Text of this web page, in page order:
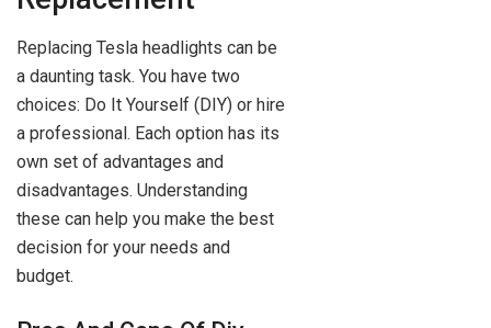
Replacing Tesla headlights can be
a daunting task. You have two
choices: Do It Yourself (DIY) or hire
a professional. Each option has its
own set of advantages and
disadvantages. Understanding
these can help you make the best
decision for your needs and
budget.